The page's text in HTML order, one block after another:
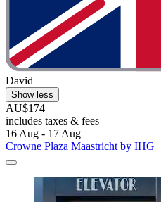
David
Show less
AU$174
includes taxes & fees
16 Aug - 17 Aug
Crowne Plaza Maastricht by IHG